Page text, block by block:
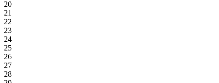
20
21
22
23
24
25
26
27
28